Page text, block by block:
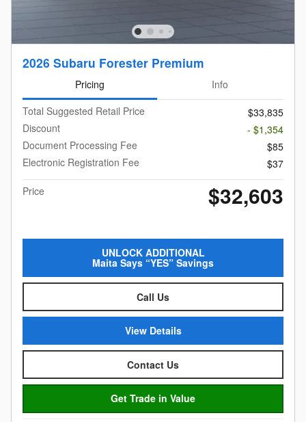
2026 Subaru Forester Premium
Pricing
Info
Total Suggested Retail Price
$33,835
Discount
- $1,354
Document Processing Fee
$85
Electronic Registration Fee
$37
Price
$32,603
UNLOCK ADDITIONAL
Maita Says “YES” Savings
Call Us
View Details
Contact Us
Get Trade in Value